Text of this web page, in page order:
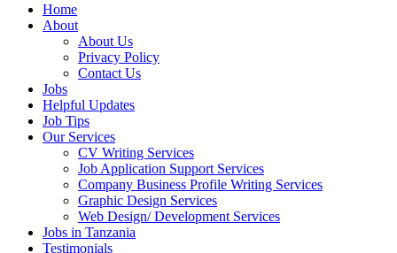
Home
About
About Us
Privacy Policy
Contact Us
Jobs
Helpful Updates
Job Tips
Our Services
CV Writing Services
Job Application Support Services
Company Business Profile Writing Services
Graphic Design Services
Web Design/ Development Services
Jobs in Tanzania
Testimonials